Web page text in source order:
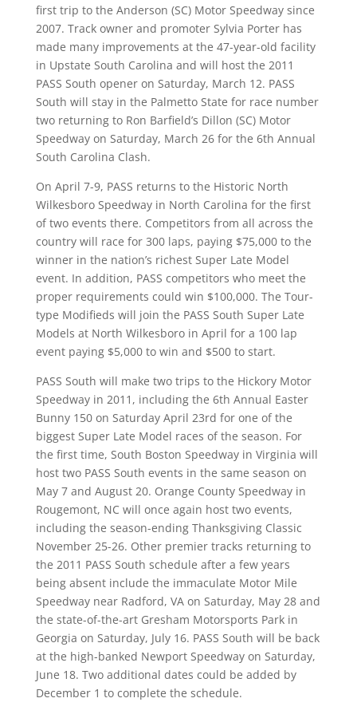
first trip to the Anderson (SC) Motor Speedway since
2007. Track owner and promoter Sylvia Porter has
made many improvements at the 47-year-old facility
in Upstate South Carolina and will host the 2011
PASS South opener on Saturday, March 12. PASS
South will stay in the Palmetto State for race number
two returning to Ron Barfield’s Dillon (SC) Motor
Speedway on Saturday, March 26 for the 6th Annual
South Carolina Clash.
On April 7-9, PASS returns to the Historic North
Wilkesboro Speedway in North Carolina for the first
of two events there. Competitors from all across the
country will race for 300 laps, paying $75,000 to the
winner in the nation’s richest Super Late Model
event. In addition, PASS competitors who meet the
proper requirements could win $100,000. The Tour-
type Modifieds will join the PASS South Super Late
Models at North Wilkesboro in April for a 100 lap
event paying $5,000 to win and $500 to start.
PASS South will make two trips to the Hickory Motor
Speedway in 2011, including the 6th Annual Easter
Bunny 150 on Saturday April 23rd for one of the
biggest Super Late Model races of the season. For
the first time, South Boston Speedway in Virginia will
host two PASS South events in the same season on
May 7 and August 20. Orange County Speedway in
Rougemont, NC will once again host two events,
including the season-ending Thanksgiving Classic
November 25-26. Other premier tracks returning to
the 2011 PASS South schedule after a few years
being absent include the immaculate Motor Mile
Speedway near Radford, VA on Saturday, May 28 and
the state-of-the-art Gresham Motorsports Park in
Georgia on Saturday, July 16. PASS South will be back
at the high-banked Newport Speedway on Saturday,
June 18. Two additional dates could be added by
December 1 to complete the schedule.